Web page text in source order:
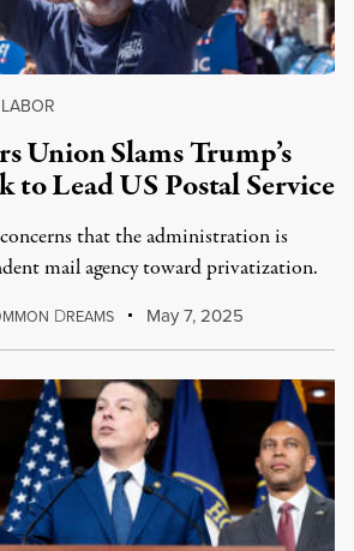
Union Slams Trump’s
to Lead US Postal Service
that the administration is
mail agency toward privatization.
DREAMS May 7, 2025